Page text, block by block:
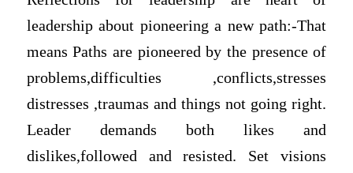
leadership about pioneering a new path:-That
means Paths are pioneered by the presence of
problems,difficulties ,conflicts,stresses
distresses ,traumas and things not going right.
Leader demands both likes and
dislikes,followed and resisted. Set visions